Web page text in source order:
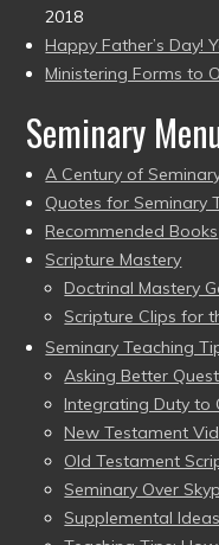
2018
Happy Father’s Day!
Ministering Forms to
Seminary
A Century of
Quotes for Seminary
Recommended Books
Scripture Mastery
Doctrinal Mastery
Scripture Clips for
Seminary Teaching
Asking Better
Integrating Duty to
New Testament
Old Testament
Seminary Over
Supplemental